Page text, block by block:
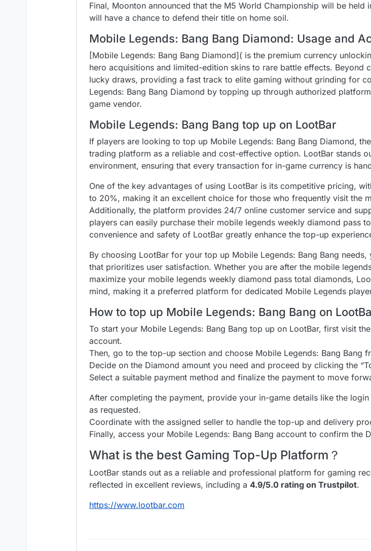
Final, Moonton announced that the M5 World Championship will be held
will have a chance to defend their title on home soil.
Mobile Legends: Bang Bang Diamond: Usage and
[Mobile Legends: Bang Bang Diamond]( is the premium currency
hero acquisitions and limited-edition skins to rare battle effects. Beyond
lucky draws, providing a fast track to elite gaming without grinding for
Legends: Bang Bang Diamond by topping up through authorized
game vendor.
Mobile Legends: Bang Bang top up on LootBar
If players are looking to top up Mobile Legends: Bang Bang Diamond,
trading platform as a reliable and cost-effective option. LootBar stands
environment, ensuring that every transaction for in-game currency is
One of the key advantages of using LootBar is its competitive pricing,
to 20%, making it an excellent choice for those who frequently visit the
Additionally, the platform provides 24/7 online customer service and
players can easily purchase their mobile legends weekly diamond pass
convenience and safety of LootBar greatly enhance the top-up
By choosing LootBar for your top up Mobile Legends: Bang Bang
that prioritizes user satisfaction. Whether you are after the mobile
maximize your mobile legends weekly diamond pass total diamonds,
mind, making it a preferred platform for dedicated Mobile Legends
How to top up Mobile Legends: Bang Bang on
To start your Mobile Legends: Bang Bang top up on LootBar, first visit
account.
Then, go to the top-up section and choose Mobile Legends: Bang Bang
Decide on the Diamond amount you need and proceed by clicking the
Select a suitable payment method and finalize the payment to move
After completing the payment, provide your in-game details like the
as requested.
Coordinate with the assigned seller to handle the top-up and delivery
Finally, access your Mobile Legends: Bang Bang account to confirm the
What is the best Gaming Top-Up Platform？
LootBar stands out as a reliable and professional platform for gaming
reflected in excellent reviews, including a 4.9/5.0 rating on Trustpilot.
https://www.lootbar.com